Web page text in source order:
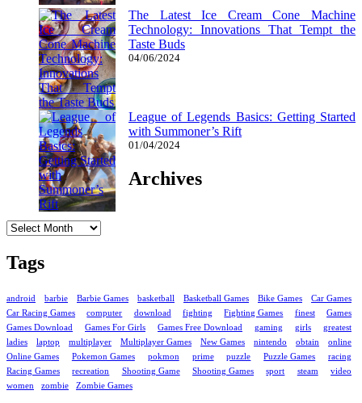
The Latest Ice Cream Cone Machine
Technology: Innovations That Tempt the
Taste Buds
04/06/2024
League of Legends Basics: Getting Started
with Summoner’s Rift
01/04/2024
Archives
Tags
android barbie Barbie Games basketball Basketball Games Bike Games
Car Games
Car Racing Games
computer download fighting Fighting Games finest
Games
Games Download
Games For Girls Games Free Download gaming girls
greatest
ladies
laptop multiplayer Multiplayer Games New Games nintendo obtain
online
Online Games
Pokemon Games pokmon prime puzzle Puzzle Games
racing
Racing Games
recreation Shooting Game Shooting Games sport steam
video
women
zombie Zombie Games